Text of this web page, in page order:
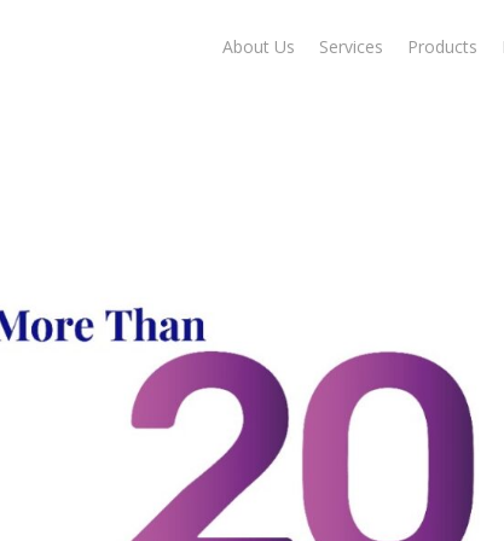
About Us Services Products